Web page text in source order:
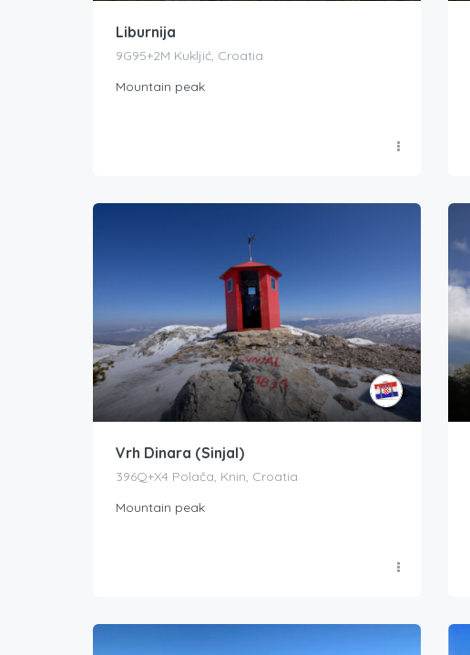
Liburnija
9G95+2M Kukljić, Croatia
Mountain peak
Vrh Dinara (Sinjal)
396Q+X4 Polača, Knin, Croatia
Mountain peak